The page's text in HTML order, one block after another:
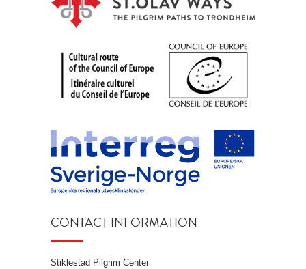
CONTACT INFORMATION
Stiklestad Pilgrim Center